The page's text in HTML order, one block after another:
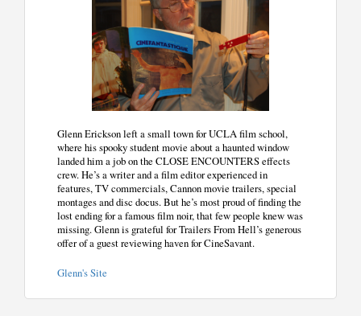
Glenn Erickson left a small town for UCLA film school,
where his spooky student movie about a haunted window
landed him a job on the CLOSE ENCOUNTERS effects
crew. He’s a writer and a film editor experienced in
features, TV commercials, Cannon movie trailers, special
montages and disc docus. But he’s most proud of finding the
lost ending for a famous film noir, that few people knew was
missing. Glenn is grateful for Trailers From Hell’s generous
offer of a guest reviewing haven for CineSavant.
Glenn's Site